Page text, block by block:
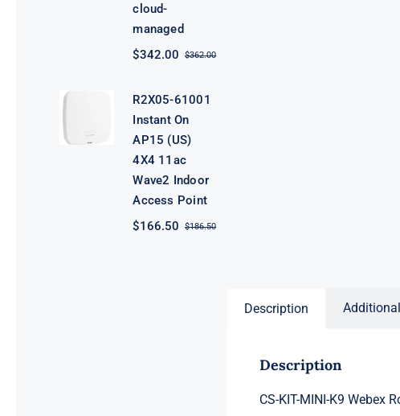
cloud-
managed
$362.00Original
$342.00
Current
R2X05-61001
Instant On
AP15 (US)
4X4 11ac
Wave2 Indoor
Access Point
$186.50Original
$166.50
Current
Description
Description
CS-KIT-MINI-K9 Webex